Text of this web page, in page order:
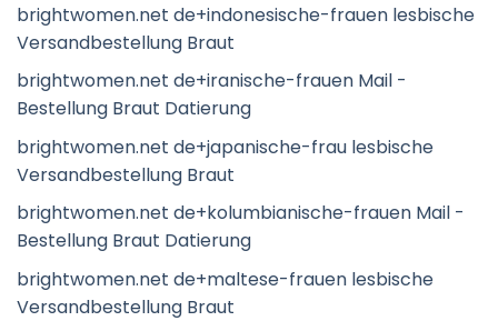
brightwomen.net de+indonesische-frauen lesbische
Versandbestellung Braut
brightwomen.net de+iranische-frauen Mail -
Bestellung Braut Datierung
brightwomen.net de+japanische-frau lesbische
Versandbestellung Braut
brightwomen.net de+kolumbianische-frauen Mail -
Bestellung Braut Datierung
brightwomen.net de+maltese-frauen lesbische
Versandbestellung Braut